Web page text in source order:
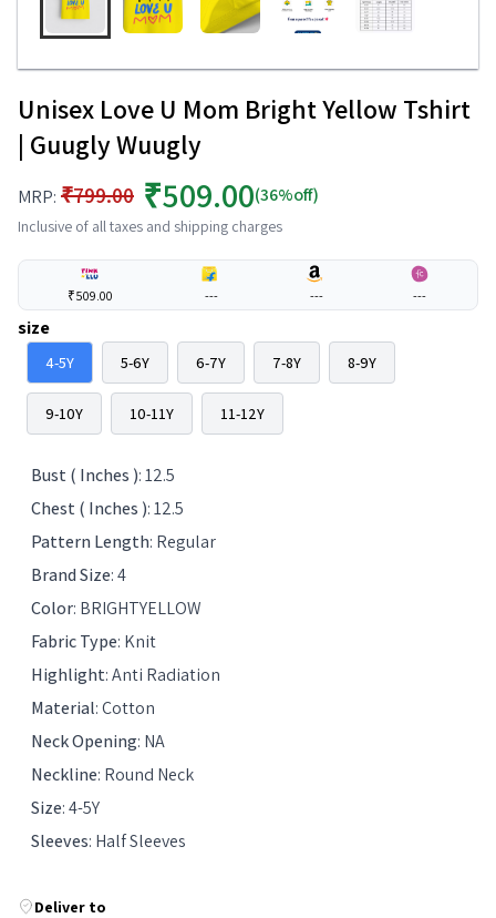
Unisex Love U Mom Bright Yellow Tshirt
| Guugly Wuugly
MRP: ₹799.00 ₹509.00(36%off)
Inclusive of all taxes and shipping charges
₹509.00 --- --- ---
size
4-5Y 5-6Y 6-7Y 7-8Y 8-9Y
9-10Y 10-11Y 11-12Y
Bust ( Inches ):12.5
Chest ( Inches ):12.5
Pattern Length: Regular
Brand Size:4
Color: BRIGHTYELLOW
Fabric Type: Knit
Highlight:Anti Radiation
Material:Cotton
Neck Opening: NA
Neckline: Round Neck
Size:4-5Y
Sleeves: Half Sleeves
Deliver to